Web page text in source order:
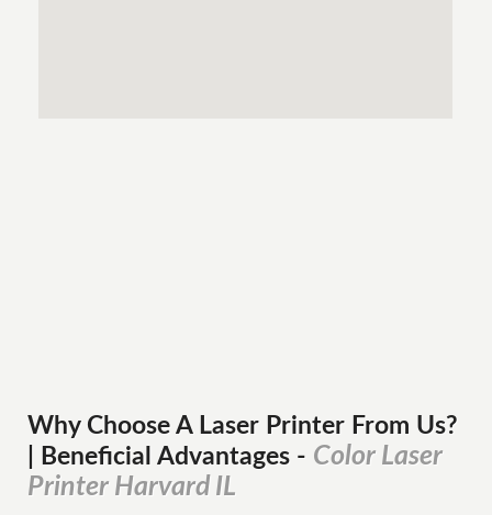
Why Choose A Laser Printer From Us?
| Beneficial Advantages - Color Laser
Printer Harvard IL